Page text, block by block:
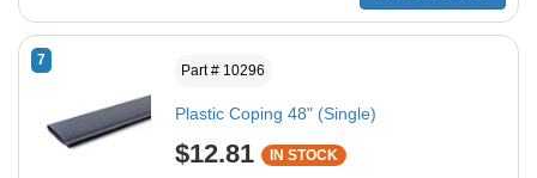
7
Part # 10296
Plastic Coping 48" (Single)
$12.81 IN STOCK